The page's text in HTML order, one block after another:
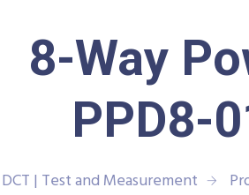
8-Way
PPD8-
DCT | Test and Measurement